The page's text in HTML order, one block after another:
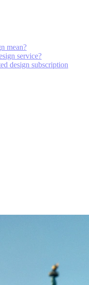
mean?
service?
design subscription